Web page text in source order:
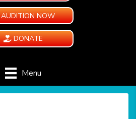
AUDITION NOW
DONATE
Menu